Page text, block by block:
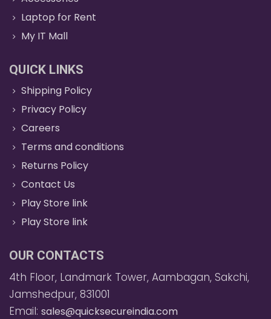
Laptop for Rent
My IT Mall
QUICK LINKS
Shipping Policy
Privacy Policy
Careers
Terms and conditions
Returns Policy
Contact Us
Play Store link
Play Store link
OUR CONTACTS
4th Floor, Landmark Tower, Aambagan, Sakchi,
Jamshedpur, 831001
Email: sales@quicksecureindia.com